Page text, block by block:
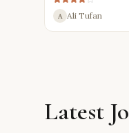
A Ali Tufan
Latest